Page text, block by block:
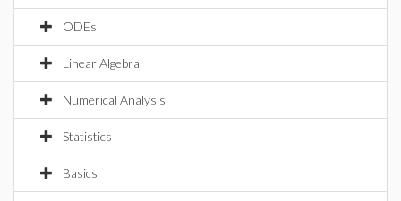
ODEs
Linear Algebra
Numerical Analysis
Statistics
Basics